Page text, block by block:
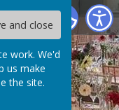
and close
work. We'd
us make
the site.